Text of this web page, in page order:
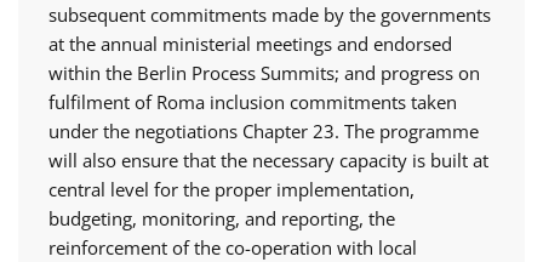
subsequent commitments made by the governments
at the annual ministerial meetings and endorsed
within the Berlin Process Summits; and progress on
fulfilment of Roma inclusion commitments taken
under the negotiations Chapter 23. The programme
will also ensure that the necessary capacity is built at
central level for the proper implementation,
budgeting, monitoring, and reporting, the
reinforcement of the co-operation with local